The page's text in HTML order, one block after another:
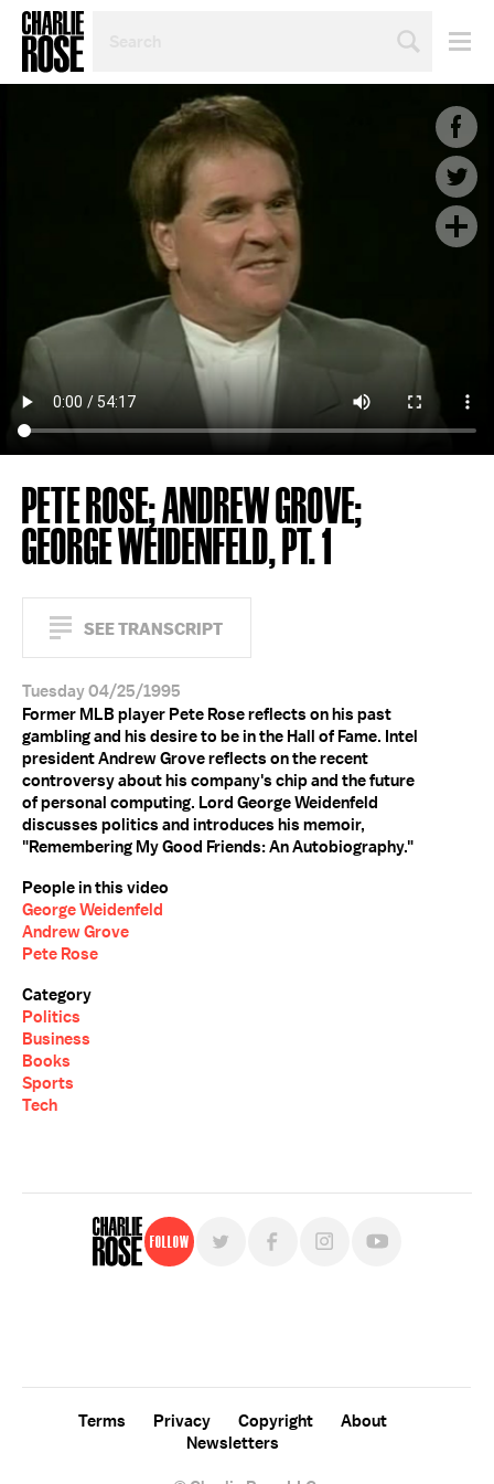
TOPIC
PETE ROSE; ANDREW GROVE;
GEORGE WEIDENFELD, PT. 1
SEE TRANSCRIPT
Tuesday 04/25/1995
Former MLB player Pete Rose reflects on his past
gambling and his desire to be in the Hall of Fame. Intel
president Andrew Grove reflects on the recent
controversy about his company's chip and the future
of personal computing. Lord George Weidenfeld
discusses politics and introduces his memoir,
"Remembering My Good Friends: An Autobiography."
People in this video
George Weidenfeld
Andrew Grove
Pete Rose
Category
Politics
Business
Books
Sports
Tech
Follow
Terms Privacy Copyright
About
Newsletters